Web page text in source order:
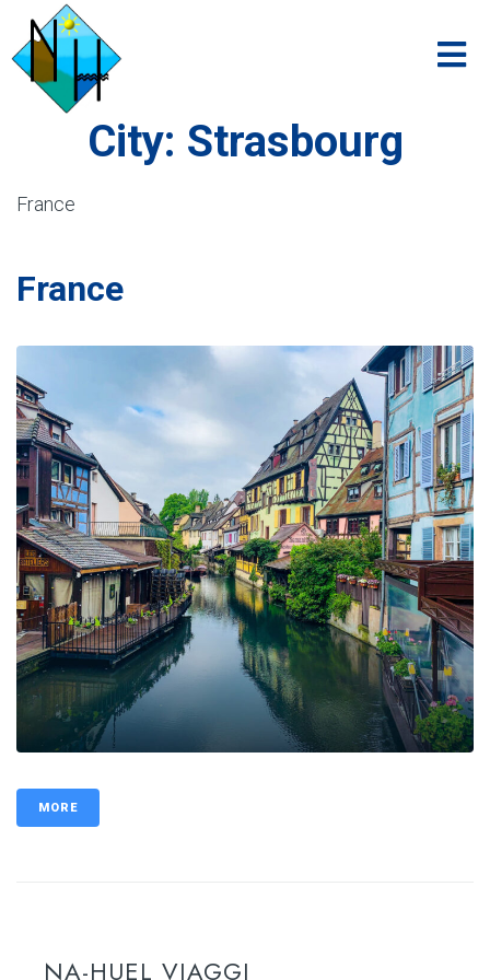
City: Strasbourg
France
France
MORE
NA-HUEL VIAGGI